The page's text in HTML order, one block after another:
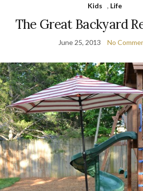
Kids , Life
The Great Backyard
June 25, 2013 No